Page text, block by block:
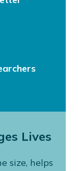
Lives
size, helps